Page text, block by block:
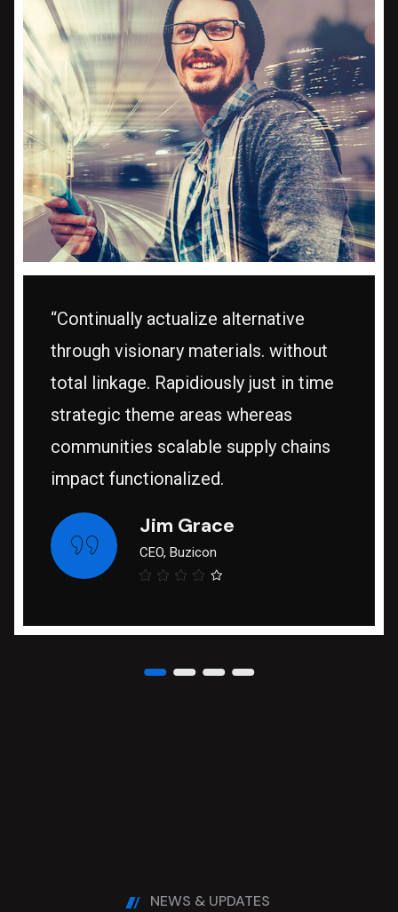
“Continually actualize alternative
through visionary materials. without
total linkage. Rapidiously just in time
strategic theme areas whereas
communities scalable supply chains
impact functionalized.
Jim Grace
CEO, Buzicon
NEWS & UPDATES